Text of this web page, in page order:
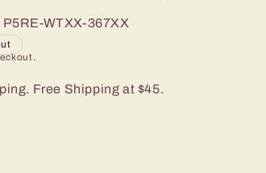
P5RE-WTXX-367XX
Free Shipping at $45.